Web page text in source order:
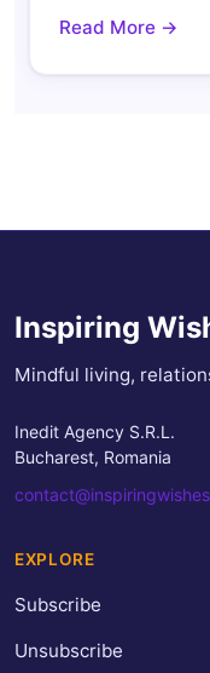
Read More →
Inspiring
Mindful living,
Inedit Agency S.R.L.
Bucharest, Romania
EXPLORE
Subscribe
Unsubscribe